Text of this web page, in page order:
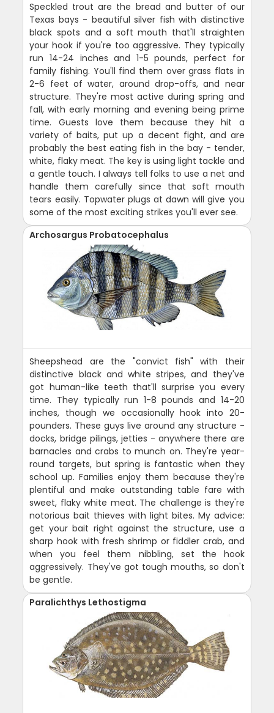
Speckled trout are the bread and butter of our
Texas bays - beautiful silver fish with distinctive
black spots and a soft mouth that'll straighten
your hook if you're too aggressive. They typically
run 14-24 inches and 1-5 pounds, perfect for
family fishing. You'll find them over grass flats in
2-6 feet of water, around drop-offs, and near
structure. They're most active during spring and
fall, with early morning and evening being prime
time. Guests love them because they hit a
variety of baits, put up a decent fight, and are
probably the best eating fish in the bay - tender,
white, flaky meat. The key is using light tackle and
a gentle touch. I always tell folks to use a net and
handle them carefully since that soft mouth
tears easily. Topwater plugs at dawn will give you
some of the most exciting strikes you'll ever see.
Archosargus Probatocephalus
Sheepshead are the "convict fish" with their
distinctive black and white stripes, and they've
got human-like teeth that'll surprise you every
time. They typically run 1-8 pounds and 14-20
inches, though we occasionally hook into 20-
pounders. These guys live around any structure -
docks, bridge pilings, jetties - anywhere there are
barnacles and crabs to munch on. They're year-
round targets, but spring is fantastic when they
school up. Families enjoy them because they're
plentiful and make outstanding table fare with
sweet, flaky white meat. The challenge is they're
notorious bait thieves with light bites. My advice:
get your bait right against the structure, use a
sharp hook with fresh shrimp or fiddler crab, and
when you feel them nibbling, set the hook
aggressively. They've got tough mouths, so don't
be gentle.
Paralichthys Lethostigma